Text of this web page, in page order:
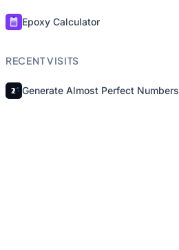
Epoxy Calculator
RECENT VISITS
Generate Almost Perfect Numbers